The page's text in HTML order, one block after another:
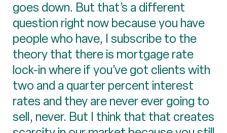
goes down. But that’s a different
question right now because you have
people who have, I subscribe to the
theory that there is mortgage rate
lock-in where if you’ve got clients with
two and a quarter percent interest
rates and they are never ever going to
sell, never. But I think that that creates